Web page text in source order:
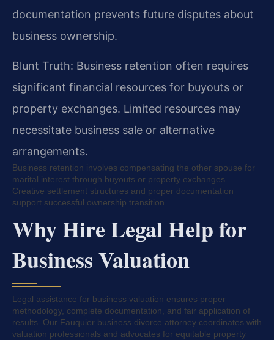
documentation prevents future disputes about
business ownership.
Blunt Truth: Business retention often requires
significant financial resources for buyouts or
property exchanges. Limited resources may
necessitate business sale or alternative
arrangements.
Business retention involves compensating the other spouse for
marital interest through buyouts or property exchanges.
Creative settlement structures and proper documentation
support successful ownership transition.
Why Hire Legal Help for
Business Valuation
Legal assistance for business valuation ensures proper
methodology, complete documentation, and fair application of
results. Our Fauquier business divorce attorney coordinates with
valuation professionals and advocates for equitable property